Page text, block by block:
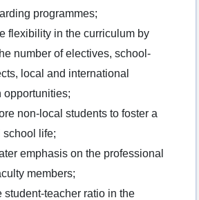
programmes;
flexibility in the curriculum by
number of electives, school-
local and international
opportunities;
non-local students to foster a
school life;
emphasis on the professional
members;
student-teacher ratio in the